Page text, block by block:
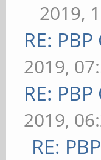
2019,
RE:
2019,
RE:
2019,
RE: